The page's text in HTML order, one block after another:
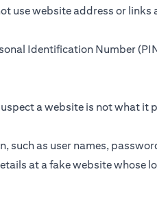
use website address or links
Identification Number
a website is not what it
such as user names,
at a fake website whose